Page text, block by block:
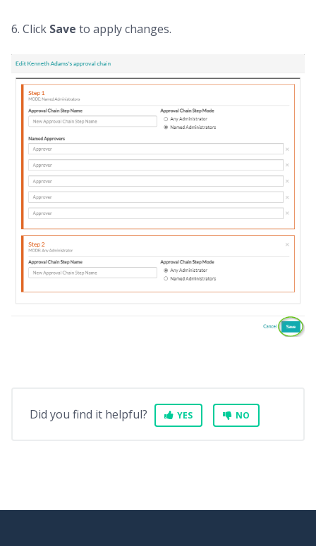
6. Click Save to apply changes.
Did you find it helpful? YES NO